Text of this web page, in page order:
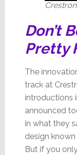
Don’t
Pretty
The
track at
introductions
announced
in what they
design known
But if you